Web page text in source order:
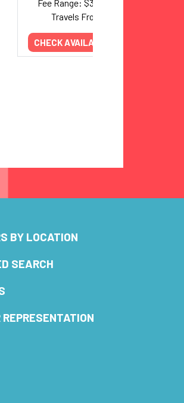
Fee Range: $30,000–$38,500
Travels From: Colorado
CHECK AVAILABILITY
BY LOCATION
SEARCH